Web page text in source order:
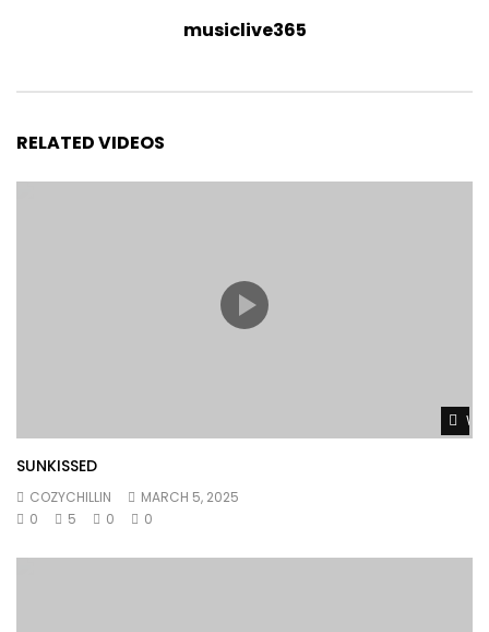
musiclive365
RELATED VIDEOS
SUNKISSED
COZYCHILLIN
MARCH 5, 2025
0
5 0 0